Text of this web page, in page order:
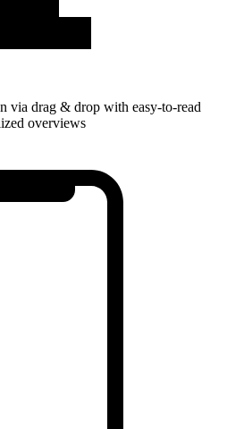
via drag & drop with easy-to-read
overviews